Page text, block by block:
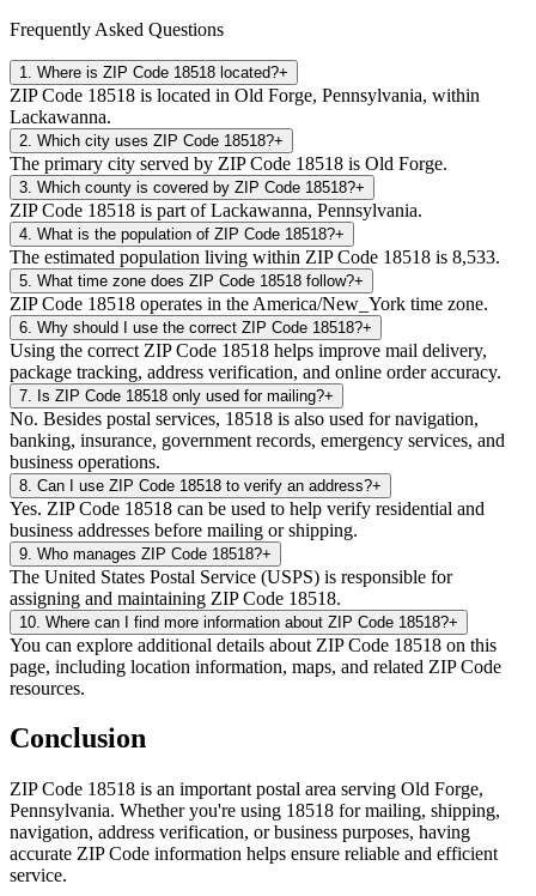
Frequently Asked Questions
1 Where is ZIP Code 18518 located?+
ZIP Code 18518 is located in Old Forge, Pennsylvania, within
Lackawanna.
2 Which city uses ZIP Code 18518?+
The primary city served by ZIP Code 18518 is Old Forge.
3 Which county is covered by ZIP Code 18518?+
ZIP Code 18518 is part of Lackawanna, Pennsylvania.
4 What is the population of ZIP Code 18518?+
The estimated population living within ZIP Code 18518 is 8,533.
5 What time zone does ZIP Code 18518 follow?+
ZIP Code 18518 operates in the America/New_York time zone.
6 Why should I use the correct ZIP Code 18518?+
Using the correct ZIP Code 18518 helps improve mail delivery,
package tracking, address verification, and online order accuracy.
7 Is ZIP Code 18518 only used for mailing?+
No. Besides postal services, 18518 is also used for navigation,
banking, insurance, government records, emergency services, and
business operations.
8 Can I use ZIP Code 18518 to verify an address?+
Yes. ZIP Code 18518 can be used to help verify residential and
business addresses before mailing or shipping.
9 Who manages ZIP Code 18518?+
The United States Postal Service (USPS) is responsible for
assigning and maintaining ZIP Code 18518.
10 Where can I find more information about ZIP Code 18518?+
You can explore additional details about ZIP Code 18518 on this
page, including location information, maps, and related ZIP Code
resources.
Conclusion
ZIP Code 18518 is an important postal area serving Old Forge,
Pennsylvania. Whether you're using 18518 for mailing, shipping,
navigation, address verification, or business purposes, having
accurate ZIP Code information helps ensure reliable and efficient
service.